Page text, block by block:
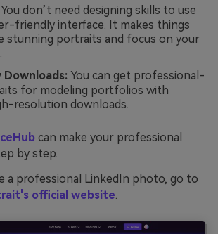
You don’t need designing skills to use
friendly interface. It makes things
stunning portraits and focus on your
You can get professional-
for modeling portfolios with
resolution downloads.
can make your professional
by step.
a professional LinkedIn photo, go to
official website.